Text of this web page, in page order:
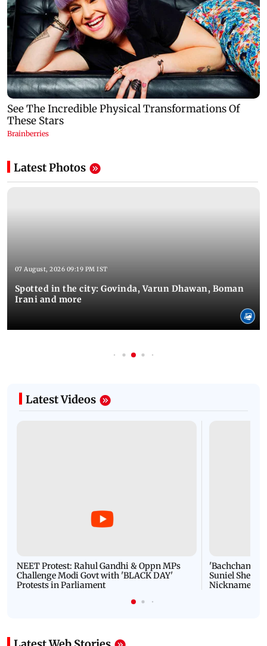
Latest Photos
07 August, 2026 09:19 PM IST
Spotted in the city: Govinda, Varun Dhawan, Boman
Irani and more
Latest Videos
NEET Protest: Rahul Gandhi & Oppn MPs
Challenge Modi Govt with 'BLACK DAY'
Protests in Parliament
'Bachchan
Suniel Shetty
Nickname |